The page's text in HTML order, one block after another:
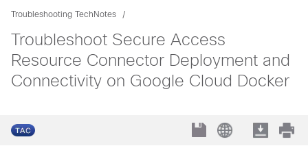
Troubleshooting TechNotes
Troubleshoot Secure Access
Resource Connector Deployment and
Connectivity on Google Cloud Docker